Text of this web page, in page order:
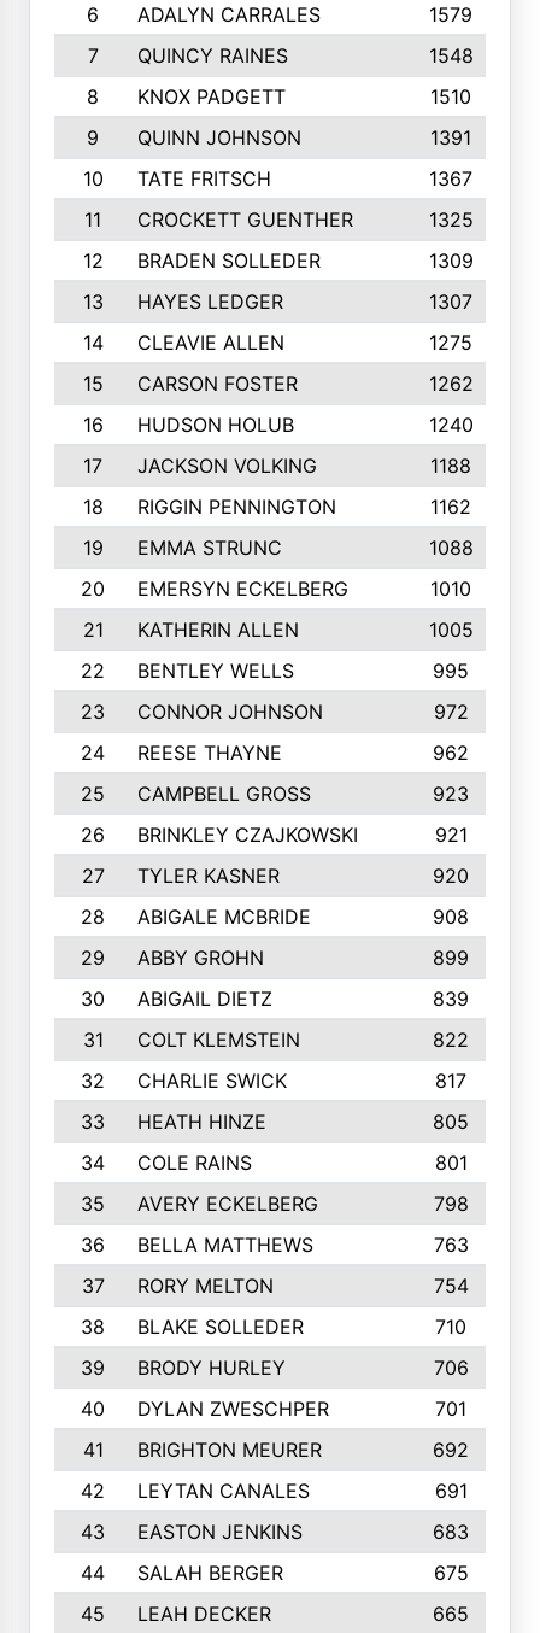
6
ADALYN CARRALES 1579
7
QUINCY RAINES 1548
8
KNOX PADGETT
1510
9
QUINN JOHNSON 1391
10
TATE FRITSCH 1367
11
CROCKETT GUENTHER 1325
12
BRADEN SOLLEDER 1309
13
HAYES LEDGER 1307
14
CLEAVIE ALLEN 1275
15
CARSON FOSTER 1262
16
HUDSON HOLUB 1240
17
JACKSON VOLKING 1188
18
RIGGIN PENNINGTON 1162
19
EMMA STRUNC 1088
20
EMERSYN ECKELBERG
1010
21
KATHERIN ALLEN
1005
22
BENTLEY WELLS
995
23
CONNOR JOHNSON 972
24
REESE THAYNE 962
25
CAMPBELL GROSS
923
26
BRINKLEY CZAJKOWSKI
921
27
TYLER KASNER
920
28
ABIGALE MCBRIDE 908
29
ABBY GROHN 899
30
ABIGAIL DIETZ
839
31
COLT KLEMSTEIN
822
32
CHARLIE SWICK
817
33
HEATH HINZE
805
34
COLE RAINS
801
35
AVERY ECKELBERG
798
36
BELLA MATTHEWS 763
37
RORY MELTON
754
38
BLAKE SOLLEDER 710
39
BRODY HURLEY
706
40
DYLAN ZWESCHPER
701
41
BRIGHTON MEURER
692
42
LEYTAN CANALES
691
43
EASTON JENKINS
683
44
SALAH BERGER
675
45
LEAH DECKER
665